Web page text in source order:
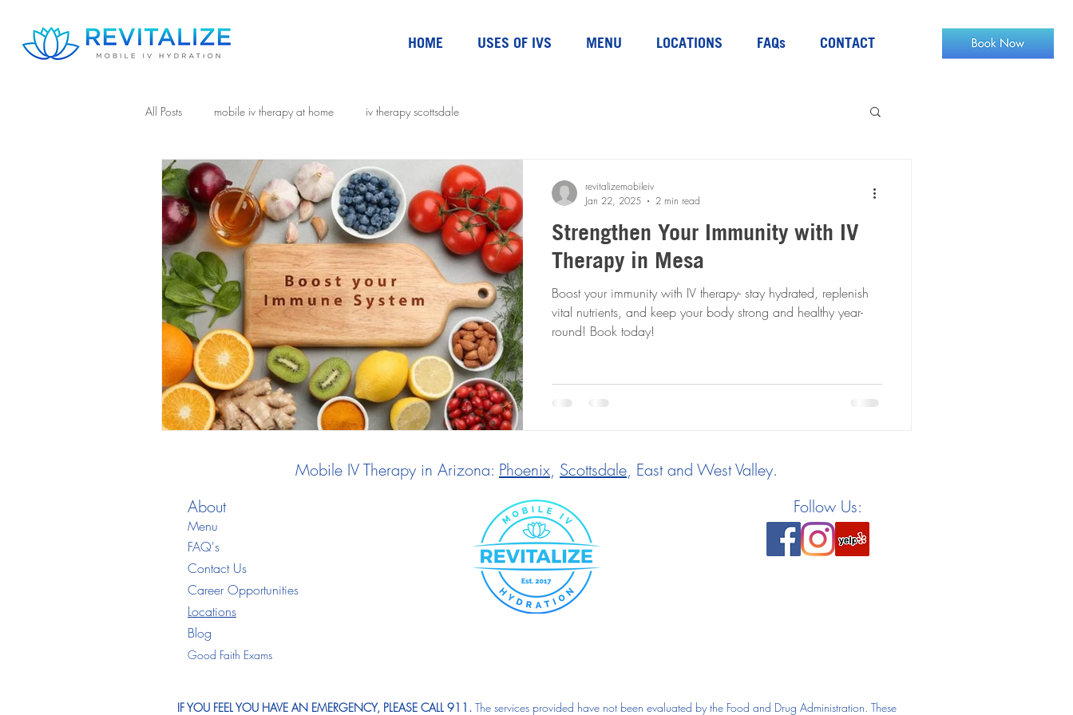
HOME USES OF IVS MENU LOCATIONS FAQs CONTACT
All Posts mobile iv therapy at home iv therapy scottsdale
Strengthen Your Immunity with IV
Therapy in Mesa
Boost your immunity with IV therapy- stay hydrated, replenish
vital nutrients, and keep your body strong and healthy year-
round! Book today!
revitalizemobileiv
Jan 22, 2025
2 min read
Mobile IV Therapy in Arizona: Phoenix, Scottsdale, East and West Valley.
About
Menu
FAQ's
Contact Us
Career Opportunities
Locations
Blog
Good Faith Exams
Follow Us:
IF YOU FEEL YOU HAVE AN EMERGENCY, PLEASE CALL 911. The services provided have not been evaluated by the Food and Drug Administration. These